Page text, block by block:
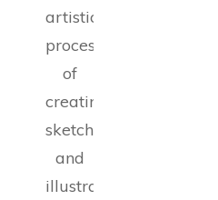
artistic
process
of
creating
sketches
and
illustrations